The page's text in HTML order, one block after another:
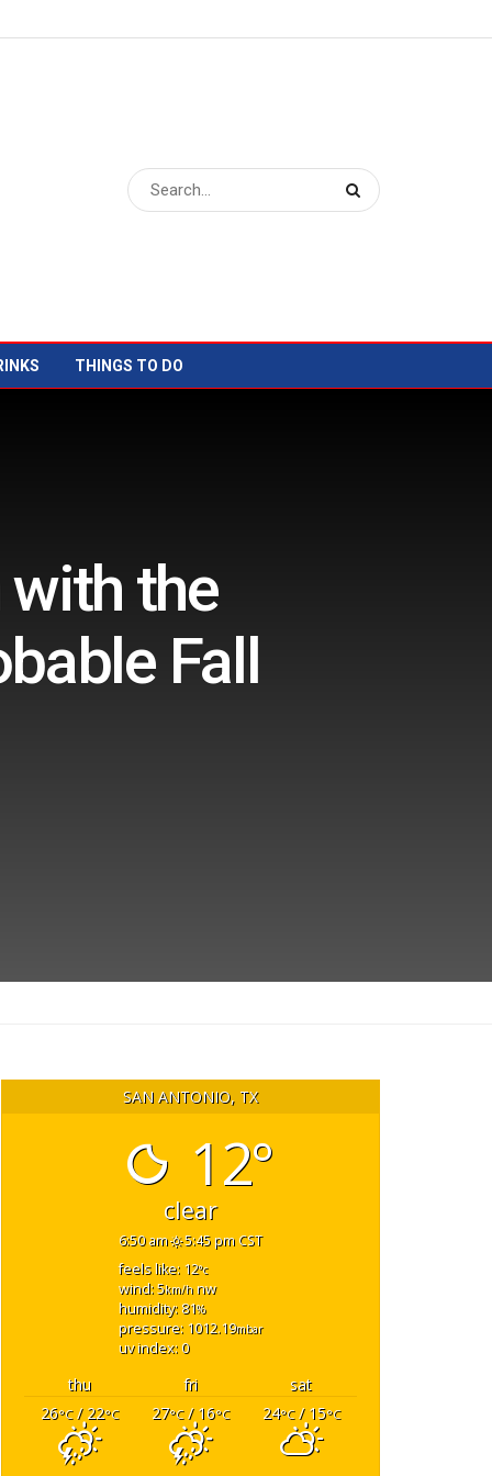
THINGS TO DO
the
Fall
SAN ANTONIO, TX
12°
clear
6:50 am 5:45 pm CST
feels like: 12°c
wind: 5km/h nw
humidity: 81%
pressure: 1012.19mbar
uv index: 0
thu fri
sat
26°C/ 22°C 27°C/ 16°C 24°C/ 15°C